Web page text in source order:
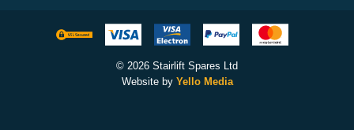
© 2026 Stairlift Spares Ltd
Website by Yello Media